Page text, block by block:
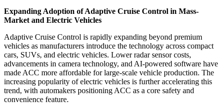
Expanding Adoption of Adaptive Cruise Control in Mass-
Market and Electric Vehicles
Adaptive Cruise Control is rapidly expanding beyond premium
vehicles as manufacturers introduce the technology across compact
cars, SUVs, and electric vehicles. Lower radar sensor costs,
advancements in camera technology, and AI-powered software have
made ACC more affordable for large-scale vehicle production. The
increasing popularity of electric vehicles is further accelerating this
trend, with automakers positioning ACC as a core safety and
convenience feature.